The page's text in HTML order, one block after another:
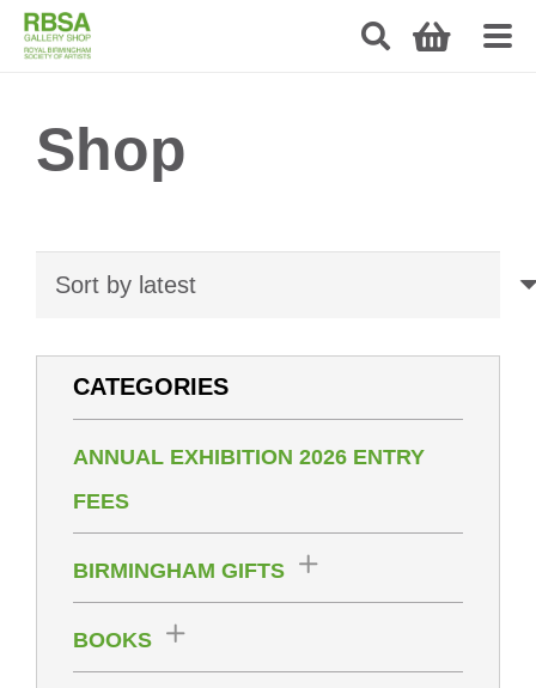
Shop
CATEGORIES
ANNUAL EXHIBITION 2026 ENTRY
FEES
BIRMINGHAM GIFTS
BOOKS